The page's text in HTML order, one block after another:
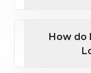
How do